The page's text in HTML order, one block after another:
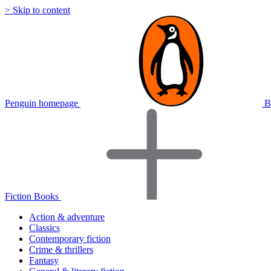
> Skip to content
Penguin homepage
Fiction Books
Action & adventure
Classics
Contemporary fiction
Crime & thrillers
Fantasy